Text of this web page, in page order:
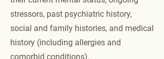
stressors, past psychiatric history,
social and family histories, and medical
history (including allergies and
comorbid conditions).